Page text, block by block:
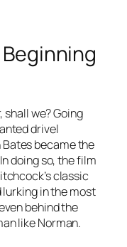
Beginning
shall we? Going
drivel
became the
doing so, the film
classic
in the most
behind the
like Norman.